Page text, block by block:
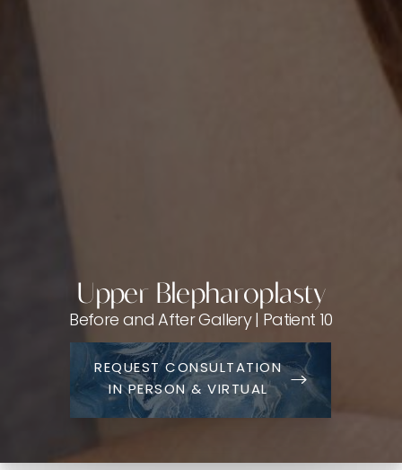
Upper Blepharoplasty
Before and After Gallery | Patient 10
REQUEST CONSULTATION
IN PERSON & VIRTUAL